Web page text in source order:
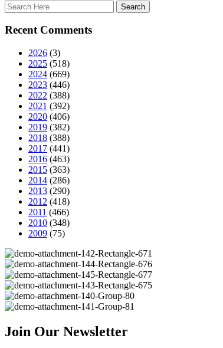
Recent Comments
2026 (3)
2025 (518)
2024 (669)
2023 (446)
2022 (388)
2021 (392)
2020 (406)
2019 (382)
2018 (388)
2017 (441)
2016 (463)
2015 (363)
2014 (286)
2013 (290)
2012 (418)
2011 (466)
2010 (348)
2009 (75)
Join Our Newsletter